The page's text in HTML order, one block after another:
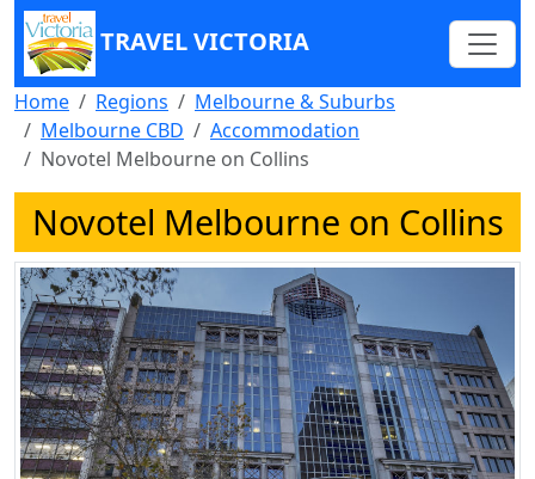
TRAVEL VICTORIA
Home Regions
Melbourne & Suburbs
Melbourne CBD
Accommodation
Novotel Melbourne on Collins
Novotel Melbourne on Collins